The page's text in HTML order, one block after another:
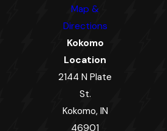
Map &
Directions
Kokomo
Location
2144 N Plate
St.
Kokomo, IN
46901